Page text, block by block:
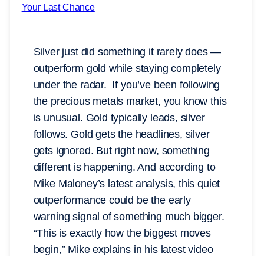
Silver just did something it rarely does —
outperform gold while staying completely
under the radar. If you’ve been following
the precious metals market, you know this
is unusual. Gold typically leads, silver
follows. Gold gets the headlines, silver
gets ignored. But right now, something
different is happening. And according to
Mike Maloney’s latest analysis, this quiet
outperformance could be the early
warning signal of something much bigger.
“This is exactly how the biggest moves
begin,” Mike explains in his latest video